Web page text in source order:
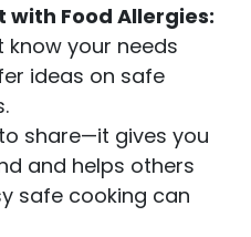
with Food Allergies:
know your needs
ideas on safe
share—it gives you
and helps others
safe cooking can